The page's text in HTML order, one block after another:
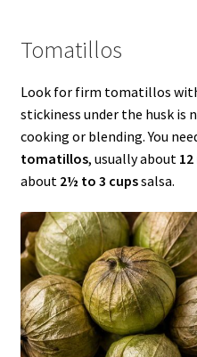
Tomatillos
Look for firm tomatillos
stickiness under the husk is
cooking or blending. You
tomatillos, usually about
about 2½ to 3 cupssalsa.